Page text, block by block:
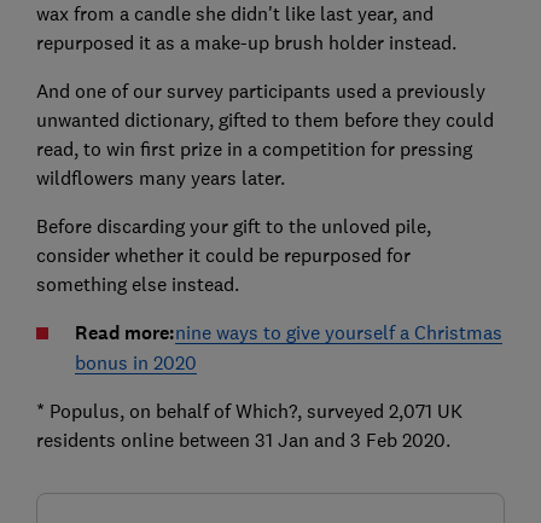
wax from a candle she didn't like last year, and
repurposed it as a make-up brush holder instead.
And one of our survey participants used a previously
unwanted dictionary, gifted to them before they could
read, to win first prize in a competition for pressing
wildflowers many years later.
Before discarding your gift to the unloved pile,
consider whether it could be repurposed for
something else instead.
Read more:nine ways to give yourself a Christmas
bonus in 2020
* Populus, on behalf of Which?, surveyed 2,071 UK
residents online between 31 Jan and 3 Feb 2020.